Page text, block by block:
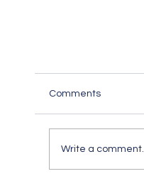
Comments
Write a comment...